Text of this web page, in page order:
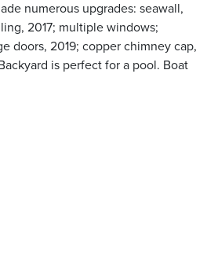
numerous upgrades: seawall,
2017; multiple windows;
doors, 2019; copper chimney cap,
is perfect for a pool. Boat